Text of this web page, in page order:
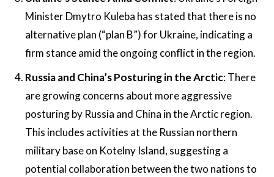
Minister Dmytro Kuleba has stated that there is no
alternative plan (“plan B”) for Ukraine, indicating a
firm stance amid the ongoing conflict in the region​​.
Russia and China’s Posturing in the Arctic: There
are growing concerns about more aggressive
posturing by Russia and China in the Arctic region.
This includes activities at the Russian northern
military base on Kotelny Island, suggesting a
potential collaboration between the two nations to